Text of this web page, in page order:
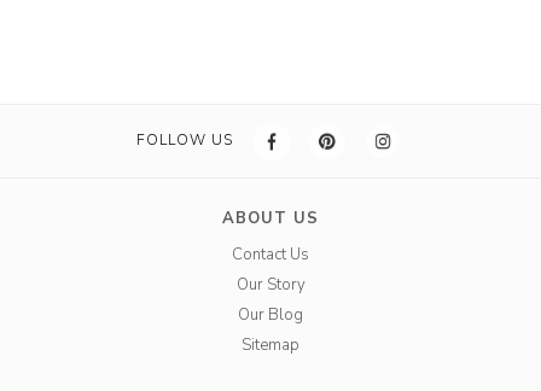
FOLLOW US
ABOUT US
Contact Us
Our Story
Our Blog
Sitemap